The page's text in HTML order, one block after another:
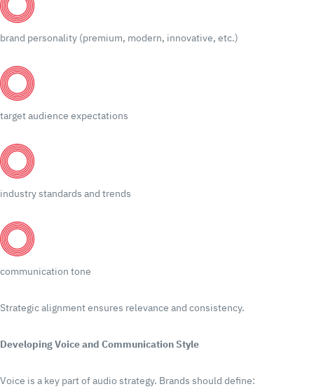
brand personality (premium, modern, innovative, etc.)
target audience expectations
industry standards and trends
communication tone
Strategic alignment ensures relevance and consistency.
Developing Voice and Communication Style
Voice is a key part of audio strategy. Brands should define: